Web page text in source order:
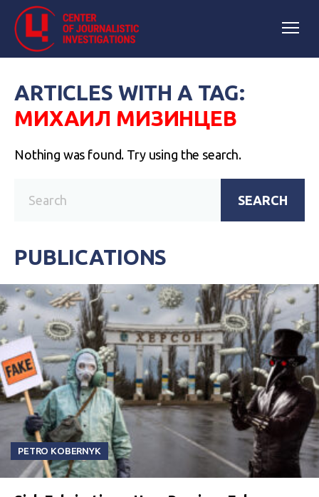
ARTICLES WITH A TAG:
МИХАИЛ МИЗИНЦЕВ
Nothing was found. Try using the search.
SEARCH
PUBLICATIONS
PETRO KOBERNYK